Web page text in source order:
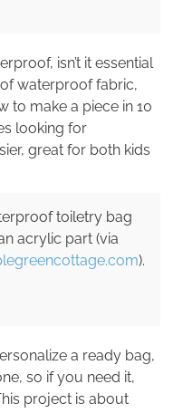
isn’t it essential
waterproof fabric,
to make a piece in 10
looking for
great for both kids
toiletry bag
acrylic part (via
).
a ready bag,
so if you need it,
project is about